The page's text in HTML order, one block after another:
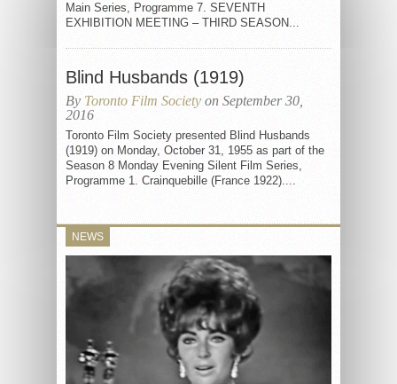
Main Series, Programme 7. SEVENTH
EXHIBITION MEETING – THIRD SEASON...
Blind Husbands (1919)
By Toronto Film Society on September 30,
2016
Toronto Film Society presented Blind Husbands
(1919) on Monday, October 31, 1955 as part of the
Season 8 Monday Evening Silent Film Series,
Programme 1. Crainquebille (France 1922)....
NEWS